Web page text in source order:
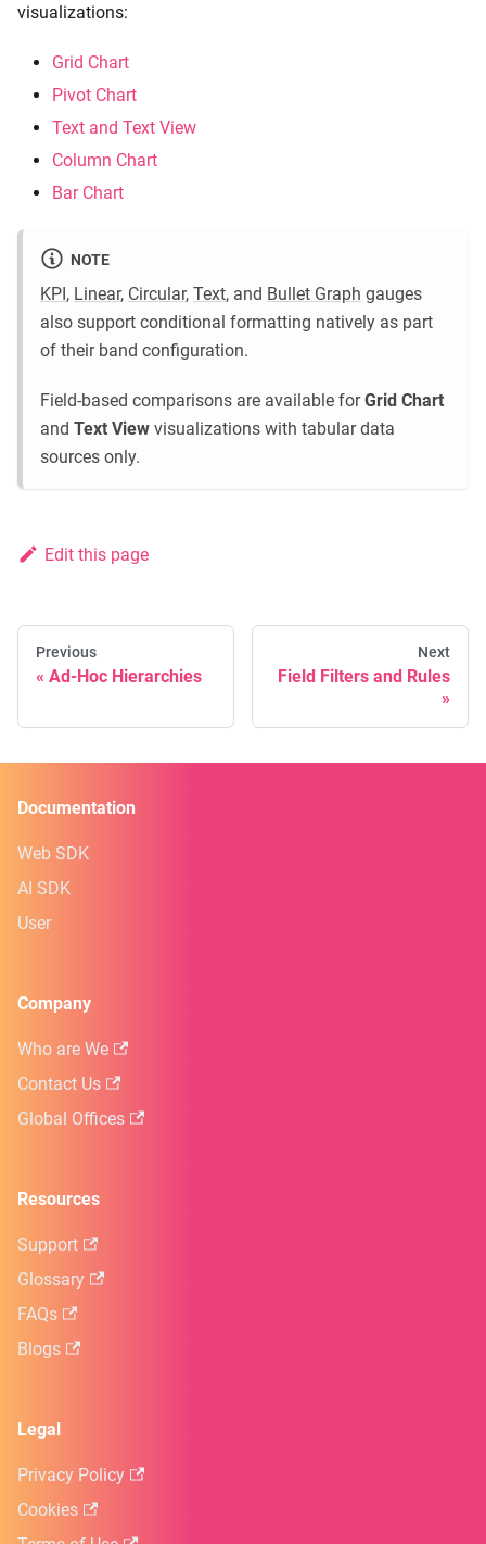
visualizations:
Grid Chart
Pivot Chart
Text and Text View
Column Chart
Bar Chart
NOTE
KPI, Linear, Circular, Text, and Bullet Graph gauges
also support conditional formatting natively as part
of their band configuration.
Field-based comparisons are available forGrid Chart
and Text View visualizations with tabular data
sources only.
Edit this page
Previous
Ad-Hoc Hierarchies
Next
Field Filters and Rules
Documentation
Web SDK
AI SDK
User
Company
Who are We
Contact Us
Global Offices
Resources
Support
Glossary
FAQs
Blogs
Legal
Privacy Policy
Cookies